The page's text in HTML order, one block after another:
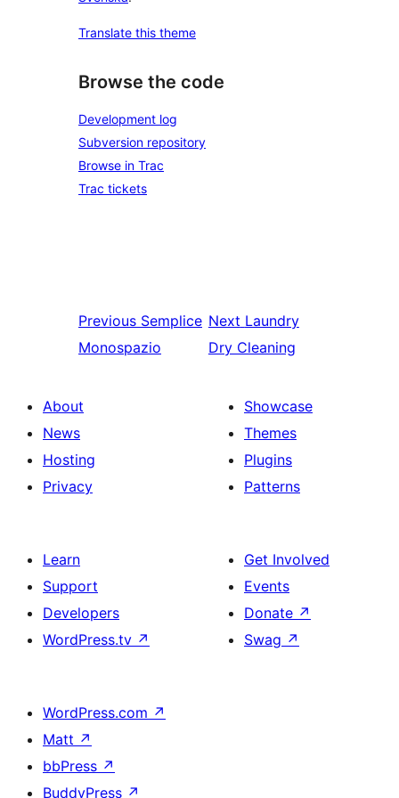
Translate this theme
Browse the code
Development log
Subversion repository
Browse in Trac
Trac tickets
Previous Semplice
Monospazio
Next Laundry
Dry Cleaning
About
News
Hosting
Privacy
Showcase
Themes
Plugins
Patterns
Learn
Support
Developers
WordPress.tv ↗
Get Involved
Events
Donate ↗
Swag ↗
WordPress.com ↗
Matt ↗
bbPress ↗
BuddyPress ↗